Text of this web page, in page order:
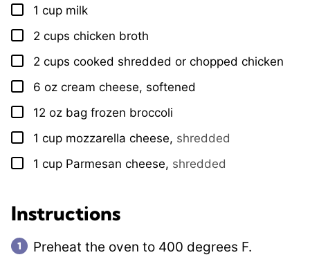
▢
1 cup milk
▢
2 cups chicken broth
▢
2 cups cooked shredded or chopped chicken
▢
6 oz cream cheese, softened
▢
12 oz bag frozen broccoli
▢
1 cup mozzarella cheese, shredded
▢
1 cup Parmesan cheese, shredded
Instructions
Preheat the oven to 400 degrees F.